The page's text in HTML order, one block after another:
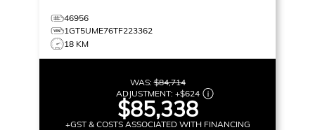
46956
1GT5UME76TF223362
18 KM
WAS:$84,714
ADJUSTMENT: +$624
$85,338
+GST & COSTS ASSOCIATED WITH FINANCING